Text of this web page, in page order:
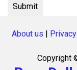
About us |
Copyright